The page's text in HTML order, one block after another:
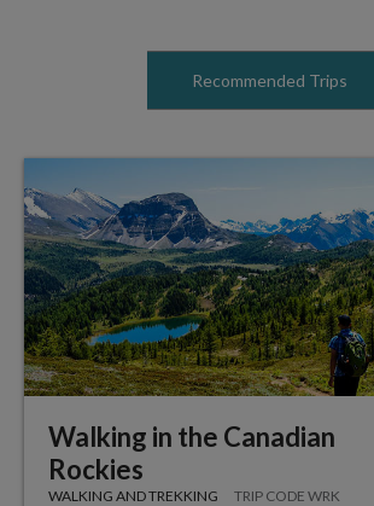
Recommended Trips
Walking in the Canadian
Rockies
WALKING AND TREKKING TRIP CODE WRK